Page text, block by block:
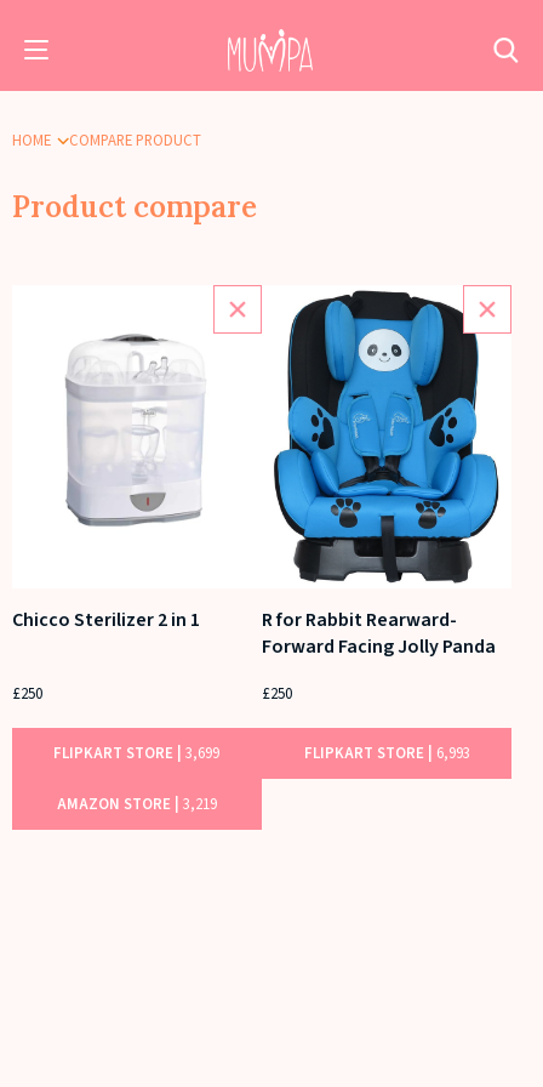
HOME COMPARE PRODUCT
Product compare
Chicco Sterilizer 2 in 1
£250
FLIPKART STORE |3,699
AMAZON STORE | 3,219
R for Rabbit Rearward-
Forward Facing Jolly Panda
£250
FLIPKART STORE | 6,993